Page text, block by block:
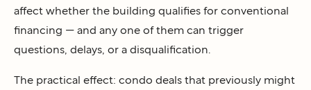
affect whether the building qualifies for conventional
financing — and any one of them can trigger
questions, delays, or a disqualification.
The practical effect: condo deals that previously might